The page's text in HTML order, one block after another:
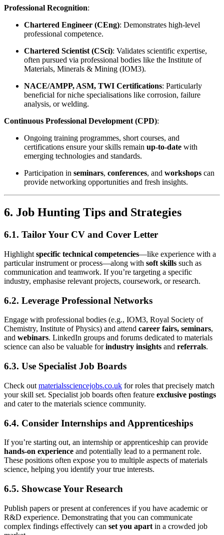
Professional Recognition:
Chartered Engineer (CEng): Demonstrates high-level
professional competence.
Chartered Scientist (CSci): Validates scientific expertise,
often pursued via professional bodies like the Institute of
Materials, Minerals & Mining (IOM3).
NACE/AMPP, ASM, TWI Certifications: Particularly
beneficial for niche specialisations like corrosion, failure
analysis, or welding.
Continuous Professional Development (CPD):
Ongoing training programmes, short courses, and
certifications ensure your skills remain up-to-date with
emerging technologies and standards.
Participation in seminars, conferences, and workshops can
provide networking opportunities and fresh insights.
6. Job Hunting Tips and Strategies
6.1. Tailor Your CV and Cover Letter
Highlight specific technical competencies—like experience with a
particular instrument or process—along with soft skills such as
communication and teamwork. If you’re targeting a specific
industry, emphasise relevant projects, coursework, or research.
6.2. Leverage Professional Networks
Engage with professional bodies (e.g., IOM3, Royal Society of
Chemistry, Institute of Physics) and attend career fairs, seminars,
and webinars. LinkedIn groups and forums dedicated to materials
science can also be valuable forindustry insights and referrals.
6.3. Use Specialist Job Boards
Check out materialssciencejobs.co.uk for roles that precisely match
your skill set. Specialist job boards often feature exclusive postings
and cater to the materials science community.
6.4. Consider Internships and Apprenticeships
If you’re starting out, an internship or apprenticeship can provide
hands-on experience and potentially lead to a permanent role.
These positions often expose you to multiple aspects of materials
science, helping you identify your true interests.
6.5. Showcase Your Research
Publish papers or present at conferences if you have academic or
R&D experience. Demonstrating that you can communicate
complex findings effectively can set you apart in a crowded job